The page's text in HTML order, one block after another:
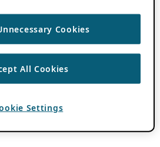
Cookies
All Cookies
Settings